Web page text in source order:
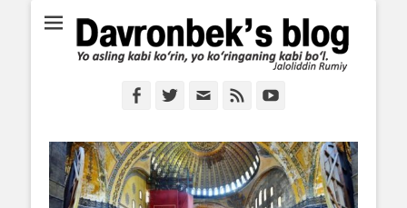
Davronbek's blog
Ё аслинг каби кўрин, ё кўринганинг каби бўл. Ж.Румий
Facebook
Twitter Email Feed